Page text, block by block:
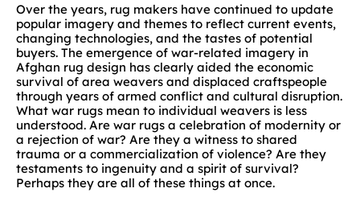
Over the years, rug makers have continued to update
popular imagery and themes to reflect current events,
changing technologies, and the tastes of potential
buyers. The emergence of war-related imagery in
Afghan rug design has clearly aided the economic
survival of area weavers and displaced craftspeople
through years of armed conflict and cultural disruption.
What war rugs mean to individual weavers is less
understood. Are war rugs a celebration of modernity or
a rejection of war? Are they a witness to shared
trauma or a commercialization of violence? Are they
testaments to ingenuity and a spirit of survival?
Perhaps they are all of these things at once.